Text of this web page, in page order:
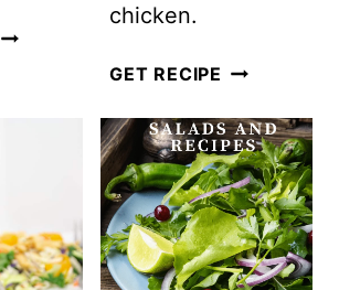
FETA
BRUSCHETTA
chicken.
GET RECIPE HAWAII
PASTA
SALAD